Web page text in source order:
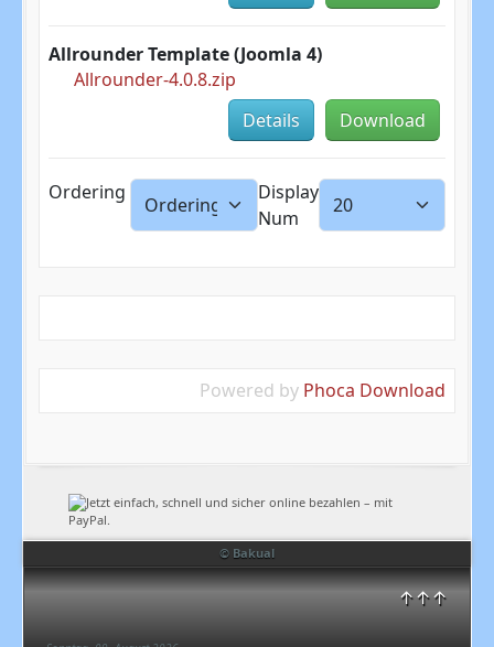
© Bakual
↑↑↑
Allrounder Template (Joomla 4)
Allrounder-4.0.8.zip
Download
Details
Ordering
Display
Num
Powered by Phoca Download